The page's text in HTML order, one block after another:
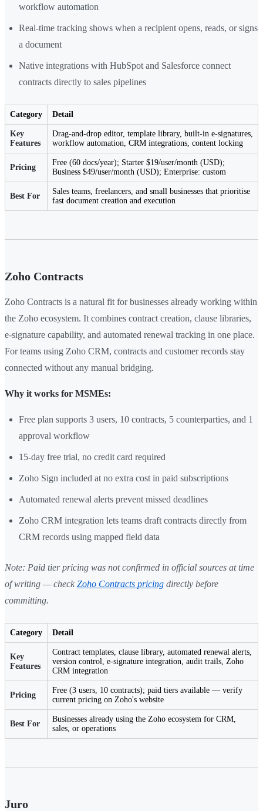
workflow automation
Real-time tracking shows when a recipient opens, reads, or signs
a document
Native integrations with HubSpot and Salesforce connect
contracts directly to sales pipelines
Category Detail
Key
Features
Drag-and-drop editor, template library, built-in e-signatures,
workflow automation, CRM integrations, content locking
Pricing
Free (60 docs/year); Starter $19/user/month (USD);
Business $49/user/month (USD); Enterprise: custom
Best For
Sales teams, freelancers, and small businesses that prioritise
fast document creation and execution
Zoho Contracts
Zoho Contracts is a natural fit for businesses already working within
the Zoho ecosystem. It combines contract creation, clause libraries,
e-signature capability, and automated renewal tracking in one place.
For teams using Zoho CRM, contracts and customer records stay
connected without any manual bridging.
Why it works for MSMEs:
Free plan supports 3 users, 10 contracts, 5 counterparties, and 1
approval workflow
15-day free trial, no credit card required
Zoho Sign included at no extra cost in paid subscriptions
Automated renewal alerts prevent missed deadlines
Zoho CRM integration lets teams draft contracts directly from
CRM records using mapped field data
Note: Paid tier pricing was not confirmed in official sources at time
of writing — check Zoho Contracts pricing directly before
committing.
Category Detail
Key
Features
Contract templates, clause library, automated renewal alerts,
version control, e-signature integration, audit trails, Zoho
CRM integration
Pricing
Free (3 users, 10 contracts); paid tiers available — verify
current pricing on Zoho's website
Best For
Businesses already using the Zoho ecosystem for CRM,
sales, or operations
Juro